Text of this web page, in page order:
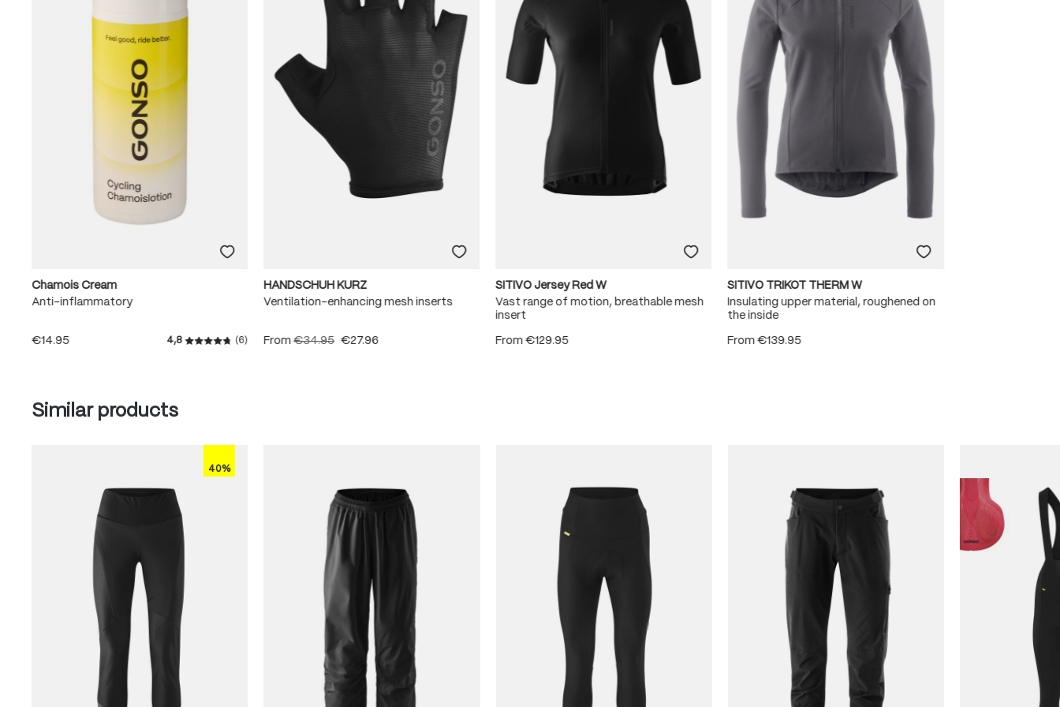
Chamois Cream
Anti-inflammatory
€14.95 4,8
Average rating of 4.8 out of 5 stars
(6)
HANDSCHUH KURZ
Ventilation-enhancing mesh inserts
From€34.95 €27.96
SITIVO Jersey Red W
Vast range of motion, breathable mesh
insert
From€129.95
SITIVO TRIKOT THERM W
Insulating upper material, roughened on
the inside
From€139.95
Skip product gallery
Similar products
40%